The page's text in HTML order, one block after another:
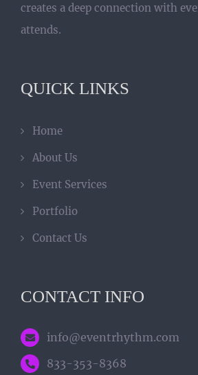
creates a deep connection with
attends.
QUICK LINKS
Home
About Us
Event Services
Portfolio
Contact Us
CONTACT INFO
info@eventrhythm.com
833-353-8368